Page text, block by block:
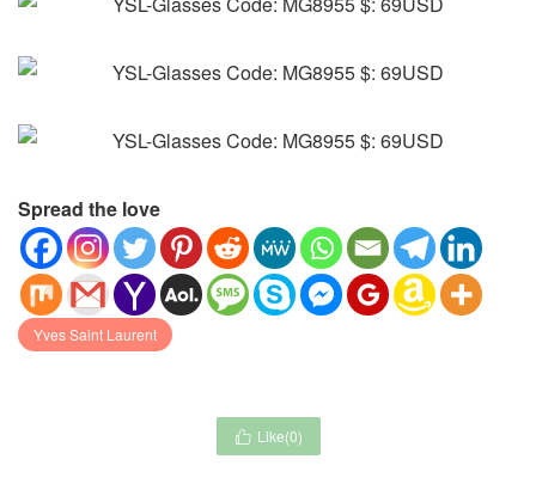
Spread the love
Yves Saint Laurent
 Like(0)